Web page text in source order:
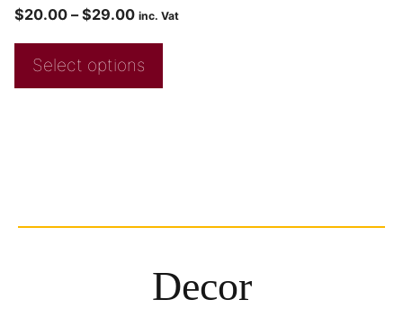
$20.00 – $29.00 inc. Vat
Select options
Decor